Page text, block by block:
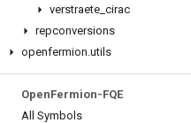
verstraete cirac
repconversions
openfermion.utils
OpenFermion-FQE
All Symbols